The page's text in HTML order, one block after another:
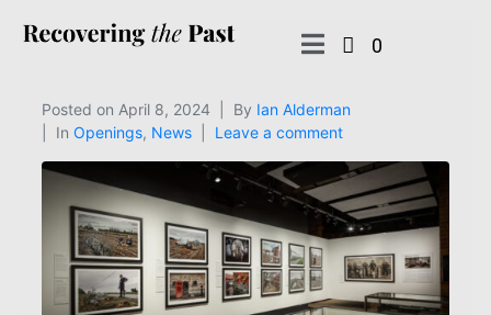
0
Posted on April 8, 2024 By Ian Alderman
In Openings, News Leave a comment